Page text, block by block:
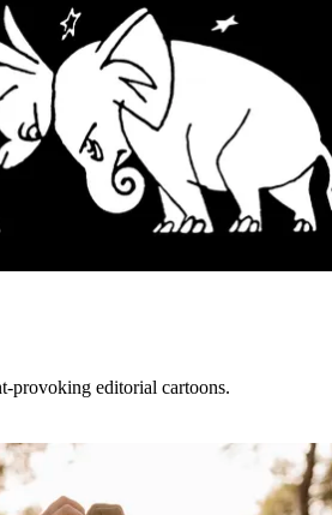
provoking editorial cartoons.